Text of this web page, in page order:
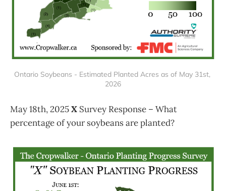
Ontario Soybeans - Estimated Planted Acres as of May 31st,
2026
May 18th, 2025X Survey Response – What
percentage of your soybeans are planted?